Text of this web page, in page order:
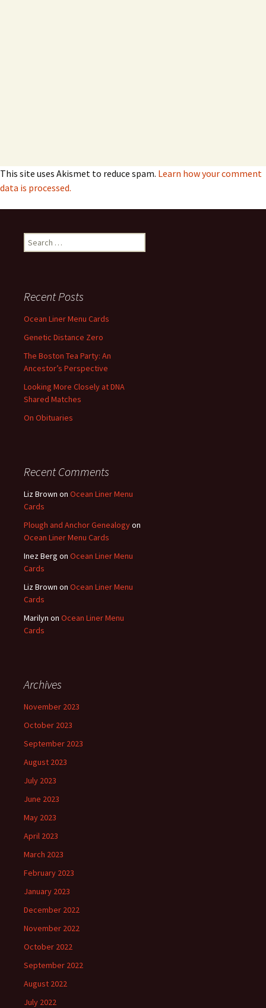
This site uses Akismet to reduce spam. Learn how your comment
data is processed.
Search
for:
Recent Posts
Ocean Liner Menu Cards
Genetic Distance Zero
The Boston Tea Party: An
Ancestor’s Perspective
Looking More Closely at DNA
Shared Matches
On Obituaries
Recent Comments
Liz Brown on Ocean Liner Menu
Cards
Plough and Anchor Genealogyon
Ocean Liner Menu Cards
Inez Berg on Ocean Liner Menu
Cards
Liz Brown on Ocean Liner Menu
Cards
Marilyn on Ocean Liner Menu
Cards
Archives
November 2023
October 2023
September 2023
August 2023
July 2023
June 2023
May 2023
April 2023
March 2023
February 2023
January 2023
December 2022
November 2022
October 2022
September 2022
August 2022
July 2022